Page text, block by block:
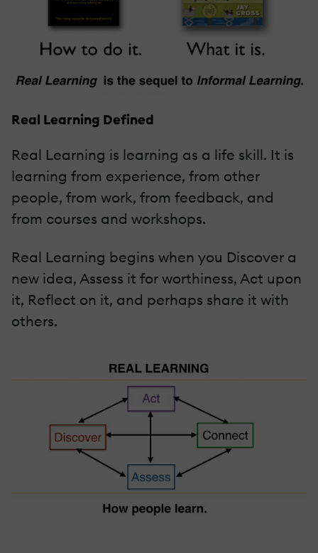
Real Learning Defined
Real Learning is learning as a life skill. It is
learning from experience, from other
people, from work, from feedback, and
from courses and workshops.
Real Learning begins when you Discover a
new idea, Assess it for worthiness, Act upon
it, Reflect on it, and perhaps share it with
others.